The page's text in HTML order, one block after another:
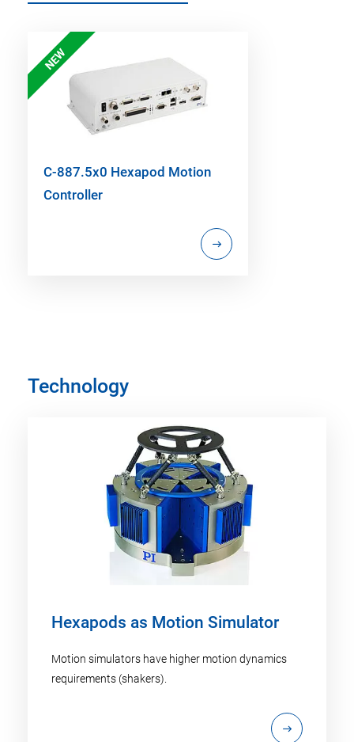
NEW
C-887.5x0 Hexapod Motion
Controller
Technology
Hexapods as Motion Simulator
Motion simulators have higher motion dynamics
requirements (shakers).